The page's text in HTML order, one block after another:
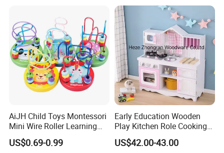
AiJH Child Toys Montessori
Mini Wire Roller Learning
Puzzle Counting Frames
Circle Bead Maze Wooden
US$0.69-0.99
Early Education Wooden
Play Kitchen Role Cooking
Toys for Kids
US$42.00-43.00